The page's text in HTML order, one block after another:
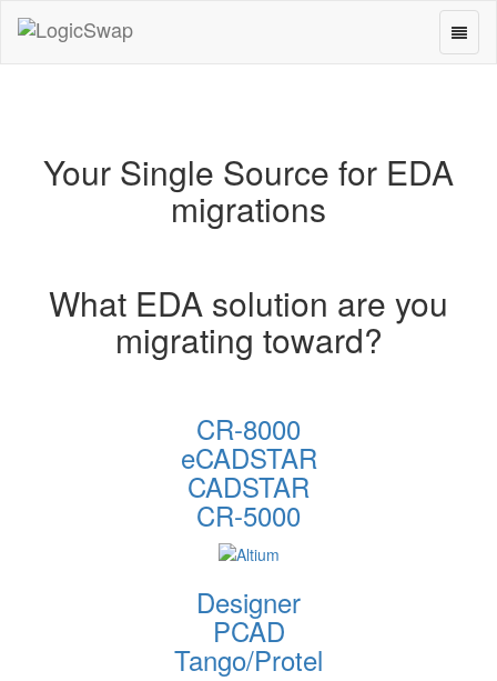
LogicSwap
Toggle
Your Single Source for EDA
migrations
What EDA solution are you
migrating toward?
CR-8000
eCADSTAR
CADSTAR
CR-5000
Designer
PCAD
Tango/Protel